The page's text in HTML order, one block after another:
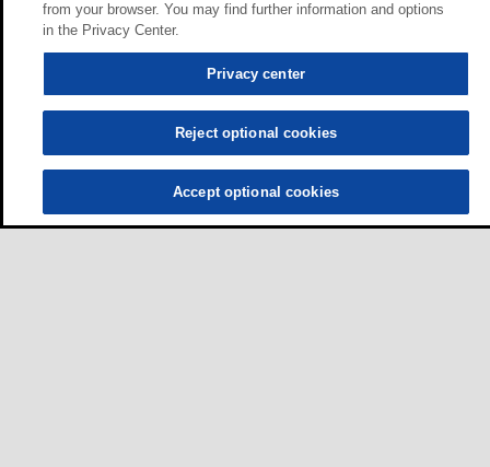
from your browser. You may find further information and options
in the Privacy Center.
Privacy center
Reject optional cookies
Accept optional cookies